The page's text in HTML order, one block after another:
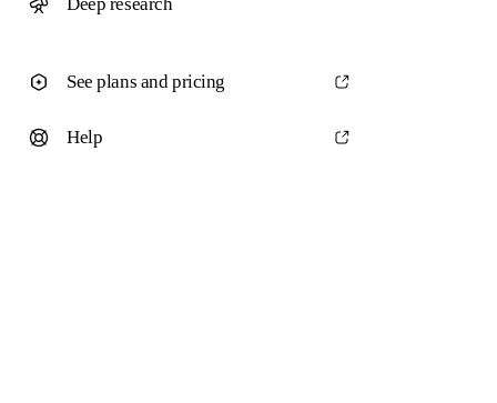
See plans and pricing
Help